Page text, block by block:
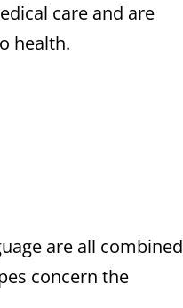
care and are
health.
are all combined
concern the